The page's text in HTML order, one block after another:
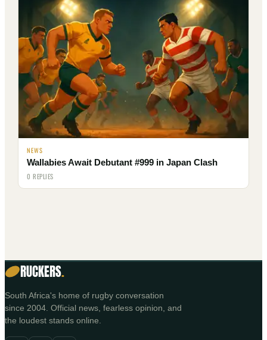
NEWS
Wallabies Await Debutant #999 in Japan Clash
0 REPLIES
RUCKERS.
South Africa's home of rugby conversation
since 2004. Official news, fearless opinion, and
the loudest stands online.